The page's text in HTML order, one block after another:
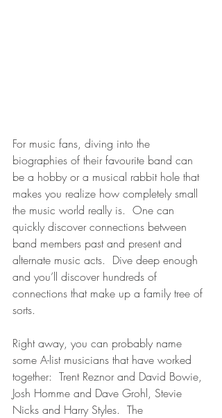
For music fans, diving into the
biographies of their favourite band can
be a hobby or a musical rabbit hole that
makes you realize how completely small
the music world really is.  One can
quickly discover connections between
band members past and present and
alternate music acts.  Dive deep enough
and you’ll discover hundreds of
connections that make up a family tree of
sorts.
Right away, you can probably name
some A-list musicians that have worked
together:  Trent Reznor and David Bowie,
Josh Homme and Dave Grohl, Stevie
Nicks and Harry Styles.  The